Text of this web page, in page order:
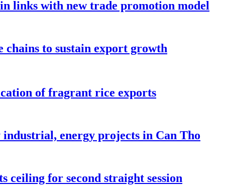
links with new trade promotion model
to sustain export growth
of fragrant rice exports
energy projects in Can Tho
ceiling for second straight session